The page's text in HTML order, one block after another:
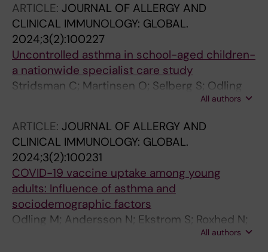
ARTICLE: JOURNAL OF ALLERGY AND
CLINICAL IMMUNOLOGY: GLOBAL.
2024;3(2):100227
Uncontrolled asthma in school-aged children-
a nationwide specialist care study
Stridsman C; Martinsen O; Selberg S; Odling
All authors
ARTICLE: JOURNAL OF ALLERGY AND
CLINICAL IMMUNOLOGY: GLOBAL.
2024;3(2):100231
COVID-19 vaccine uptake among young
adults: Influence of asthma and
sociodemographic factors
Odling M; Andersson N; Ekstrom S; Roxhed N;
Schwenk JM; Bjorkander S; Bergstrom A;
All authors